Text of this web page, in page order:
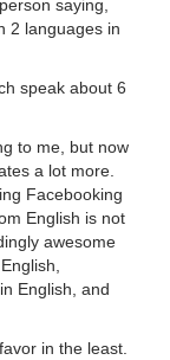
saying,
2 languages in
speak about 6
to me, but now
a lot more.
Facebooking
English is not
awesome
English, and
in the least.